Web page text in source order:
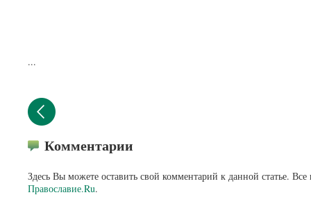
...
Комментарии
Здесь Вы можете оставить свой комментарий к данной статье.
Православие.Ru.